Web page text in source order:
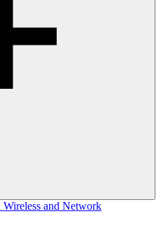
Wireless and Network